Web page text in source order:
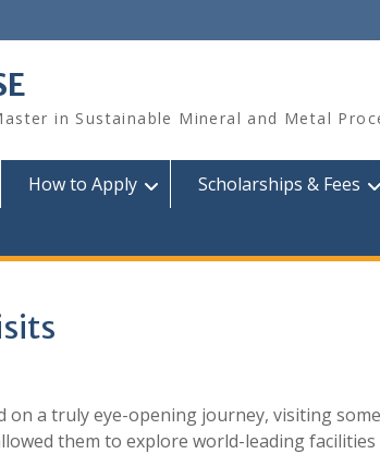
in Sustainable Mineral and Metal
How to Apply Scholarships & Fees
a truly eye-opening journey, visiting
them to explore world-leading facilities